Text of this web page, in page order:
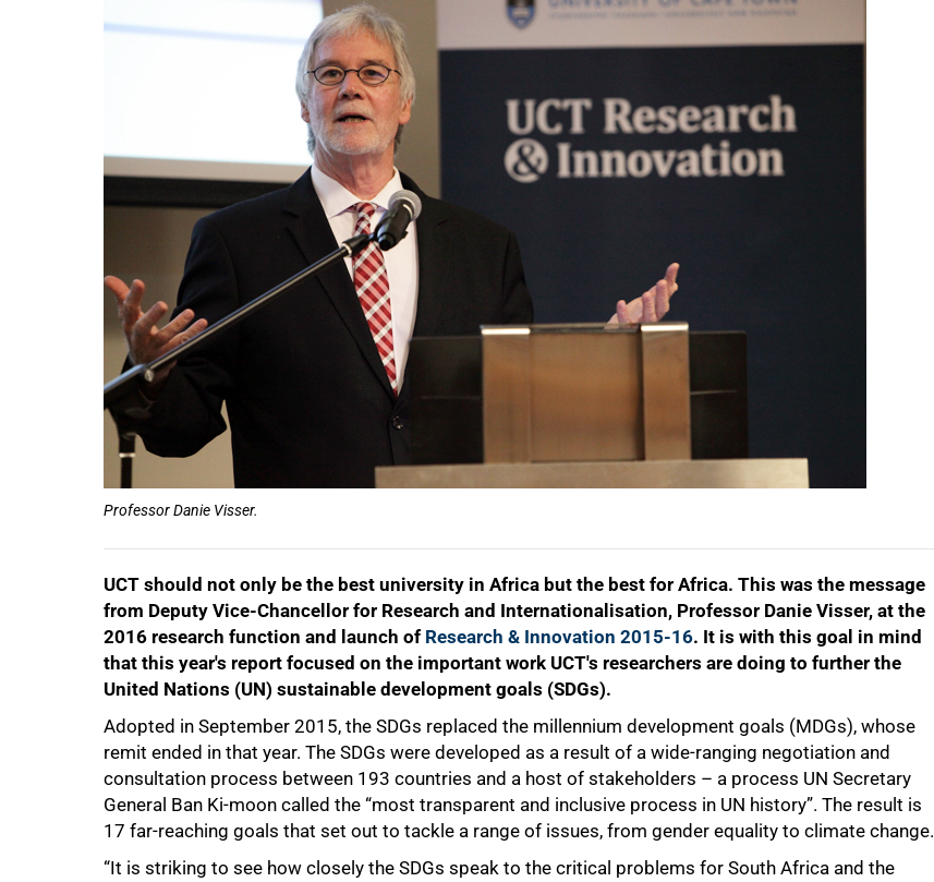
Professor Danie Visser.
UCT should not only be the best university in Africa but the best for Africa. This was the message
from Deputy Vice-Chancellor for Research and Internationalisation, Professor Danie Visser, at the
2016 research function and launch of Research & Innovation 2015-16. It is with this goal in mind
that this year's report focused on the important work UCT's researchers are doing to further the
United Nations (UN) sustainable development goals (SDGs).
Adopted in September 2015, the SDGs replaced the millennium development goals (MDGs), whose
remit ended in that year. The SDGs were developed as a result of a wide-ranging negotiation and
consultation process between 193 countries and a host of stakeholders – a process UN Secretary
General Ban Ki-moon called the “most transparent and inclusive process in UN history”. The result is
17 far-reaching goals that set out to tackle a range of issues, from gender equality to climate change.
“It is striking to see how closely the SDGs speak to the critical problems for South Africa and the
50%